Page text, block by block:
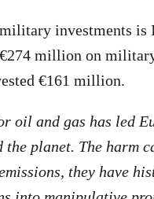
investments is
million on
€161 million.
oil and gas has led
the planet. The harm
they have